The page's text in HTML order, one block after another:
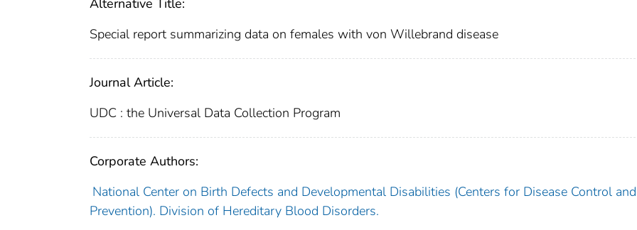
Alternative Title:
Special report summarizing data on females with von Willebrand disease
Journal Article:
UDC : the Universal Data Collection Program
Corporate Authors:
National Center on Birth Defects and Developmental Disabilities (Centers for Disease Control and
Prevention). Division of Hereditary Blood Disorders.